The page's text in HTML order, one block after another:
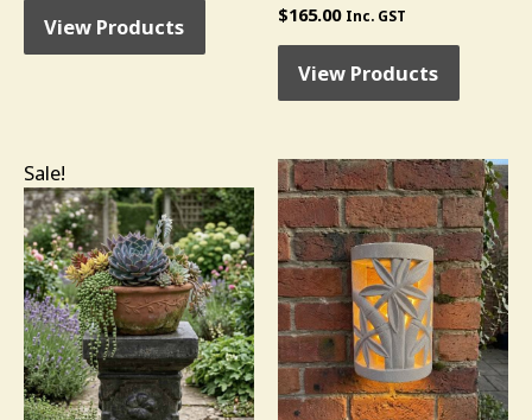
View Products $165.00 Inc. GST
View Products
Sale!
price
was:
$295.00.
price
is:
$196.00.